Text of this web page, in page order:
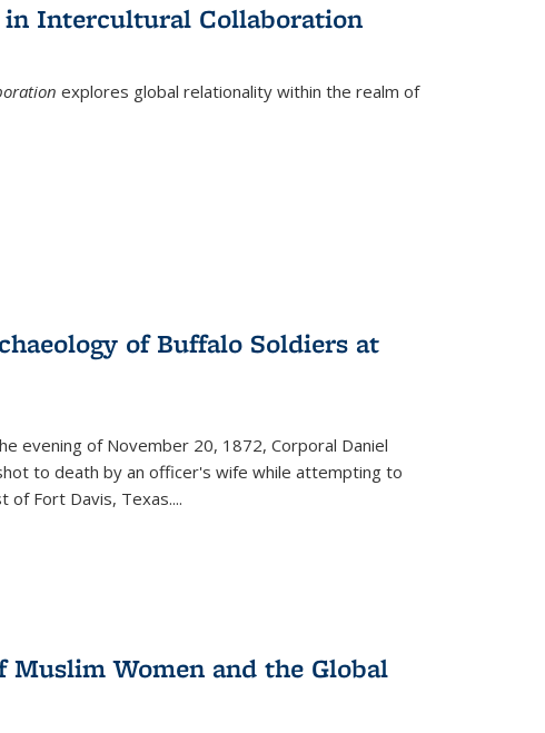
in Intercultural Collaboration
explores global relationality within the realm of
of Buffalo Soldiers at
evening of November 20, 1872, Corporal Daniel
to death by an officer's wife while attempting to
of Fort Davis, Texas....
Women and the Global